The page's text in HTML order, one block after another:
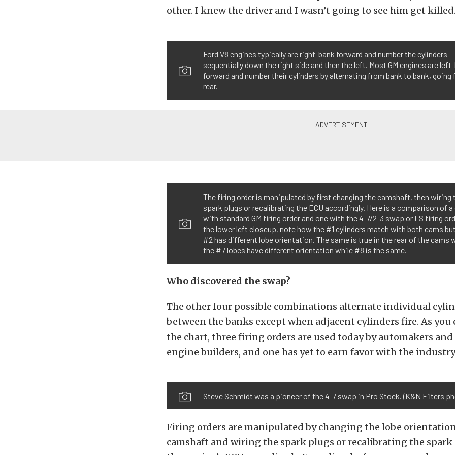
other. I knew the driver and I wasn’t going to see him get
Ford V8 engines typically are right-bank forward and number the cylinders
sequentially down the right side and then the left. Most GM engines are
forward and number their cylinders by alternating from bank to bank,
rear.
The firing order is manipulated by first changing the camshaft, then wiring
spark plugs or recalibrating the ECU accordingly. Here is a comparison of a
with standard GM firing order and one with the 4-7/2-3 swap or LS firing
the lower left closeup, note how the #1 cylinders match with both cams
#2 has different lobe orientation. The same is true in the rear of the cams
the #7 lobes have different orientation while #8 is the same.
Who discovered the swap?
The other four possible combinations alternate individual
between the banks except when adjacent cylinders fire. As you
the chart, three firing orders are used today by automakers
engine builders, and one has yet to earn favor with the
Steve Schmidt was a pioneer of the 4-7 swap in Pro Stock. (K&N Filters
Firing orders are manipulated by changing the lobe
camshaft and wiring the spark plugs or recalibrating the